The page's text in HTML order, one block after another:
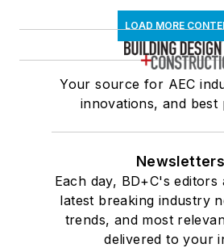
LOAD MORE
Your source for AEC
innovations, and best
Newsletters
Each day, BD+C's editors
latest breaking industry
trends, and most
delivered to your